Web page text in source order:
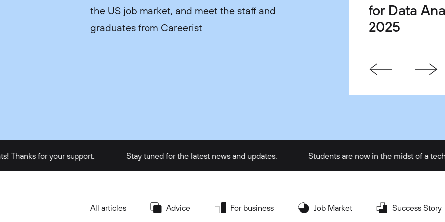
the US job market, and meet the staff and
graduates from Careerist
for Data
2025
Life
Satisfaction
One Gets
Faster in
for your support. Stay tuned for the latest news and updates. Students are now in the midst of a tech
All articles Advice For business Job Market Success Story